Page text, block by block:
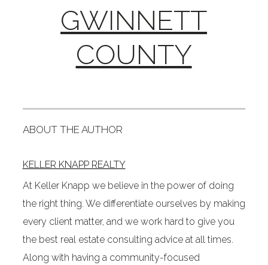
GWINNETT
COUNTY
ABOUT THE AUTHOR
KELLER KNAPP REALTY
At Keller Knapp we believe in the power of doing
the right thing. We differentiate ourselves by making
every client matter, and we work hard to give you
the best real estate consulting advice at all times.
Along with having a community-focused